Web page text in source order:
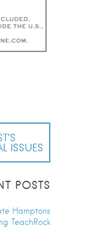
ISSUES
POSTS
Hamptons
TeachRock